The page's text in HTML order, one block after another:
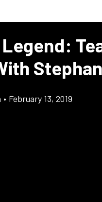
• February 13, 2019